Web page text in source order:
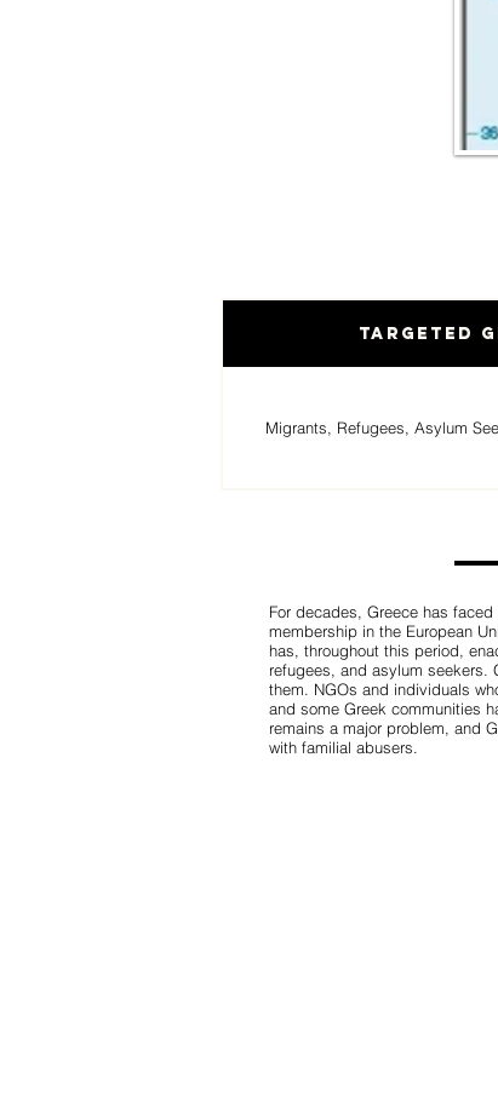
Targeted
Migrants, Refugees, Asylum
For decades, Greece has
membership in the European
has, throughout this period,
refugees, and asylum seekers.
them. NGOs and individuals
and some Greek communities
remains a major problem, and
with familial abusers.